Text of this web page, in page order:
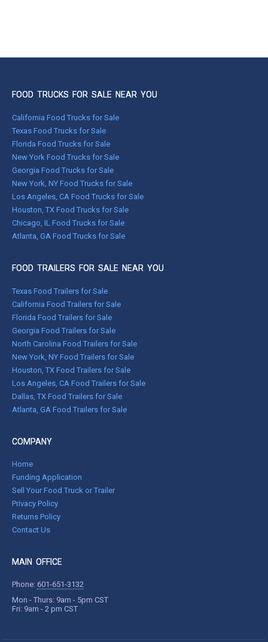
FOOD TRUCKS FOR SALE NEAR YOU
California Food Trucks for Sale
Texas Food Trucks for Sale
Florida Food Trucks for Sale
New York Food Trucks for Sale
Georgia Food Trucks for Sale
New York, NY Food Trucks for Sale
Los Angeles, CA Food Trucks for Sale
Houston, TX Food Trucks for Sale
Chicago, IL Food Trucks for Sale
Atlanta, GA Food Trucks for Sale
FOOD TRAILERS FOR SALE NEAR YOU
Texas Food Trailers for Sale
California Food Trailers for Sale
Florida Food Trailers for Sale
Georgia Food Trailers for Sale
North Carolina Food Trailers for Sale
New York, NY Food Trailers for Sale
Houston, TX Food Trailers for Sale
Los Angeles, CA Food Trailers for Sale
Dallas, TX Food Trailers for Sale
Atlanta, GA Food Trailers for Sale
COMPANY
Home
Funding Application
Sell Your Food Truck or Trailer
Privacy Policy
Returns Policy
Contact Us
MAIN OFFICE
Phone: 601-651-3132
Mon - Thurs: 9am - 5pm CST
Fri: 9am - 2 pm CST